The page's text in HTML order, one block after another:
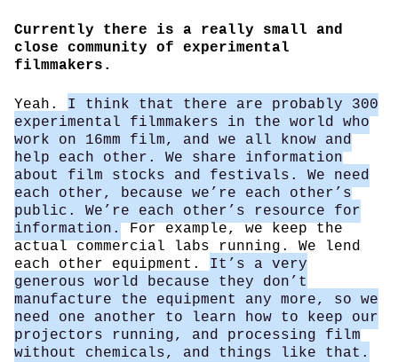
Currently there is a really small and
close community of experimental
filmmakers.
Yeah. I think that there are probably 300
experimental filmmakers in the world who
work on 16mm film, and we all know and
help each other. We share information
about film stocks and festivals. We need
each other, because we’re each other’s
public. We’re each other’s resource for
information.
For example, we keep the
actual commercial labs running. We lend
each other equipment. It’s a very
generous world because they don’t
manufacture the equipment any more, so we
need one another to learn how to keep our
projectors running, and processing film
without chemicals, and things like that.